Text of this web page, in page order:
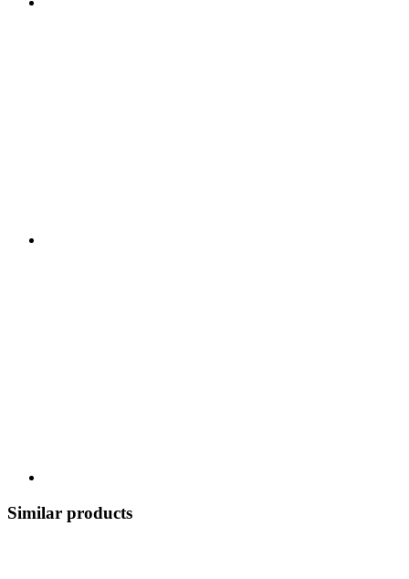
Similar products